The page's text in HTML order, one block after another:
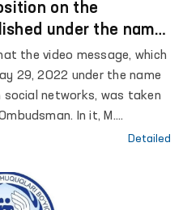
on the
under the name
the video message, which
29, 2022 under the name
social networks, was taken
In it, M.
torture was being usedDetailed